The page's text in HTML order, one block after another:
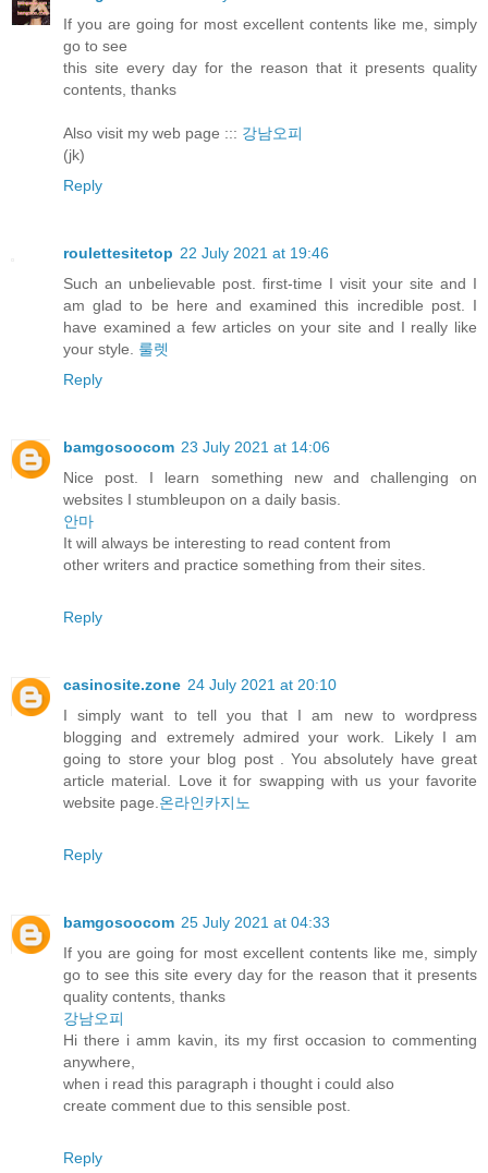
If you are going for most excellent contents like me, simply
go to see
this site every day for the reason that it presents quality
contents, thanks
Also visit my web page ::: 강남오피
(jk)
Reply
roulettesitetop 22 July 2021 at 19:46
Such an unbelievable post. first-time I visit your site and I
am glad to be here and examined this incredible post. I
have examined a few articles on your site and I really like
your style. 룰렛
Reply
bamgosoocom 23 July 2021 at 14:06
Nice post. I learn something new and challenging on
websites I stumbleupon on a daily basis.
안마
It will always be interesting to read content from
other writers and practice something from their sites.
Reply
casinosite.zone 24 July 2021 at 20:10
I simply want to tell you that I am new to wordpress
blogging and extremely admired your work. Likely I am
going to store your blog post . You absolutely have great
article material. Love it for swapping with us your favorite
website page. 온라인카지노
Reply
bamgosoocom 25 July 2021 at 04:33
If you are going for most excellent contents like me, simply
go to see this site every day for the reason that it presents
quality contents, thanks
강남오피
Hi there i amm kavin, its my first occasion to commenting
anywhere,
when i read this paragraph i thought i could also
create comment due to this sensible post.
Reply